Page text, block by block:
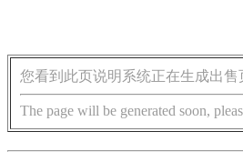
您看到此页说明系统正在生成出售
The page will be generated soon,